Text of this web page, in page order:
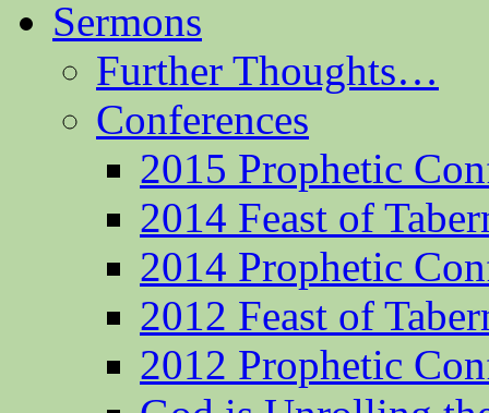
Sermons
Further Thoughts…
Conferences
2015 Prophetic
2014 Feast of
2014 Prophetic
2012 Feast of
2012 Prophetic